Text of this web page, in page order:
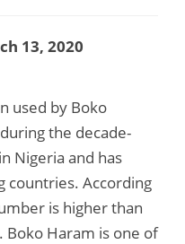
13, 2020
used by Boko
the decade-
Nigeria and has
countries. According
is higher than
Haram is one of